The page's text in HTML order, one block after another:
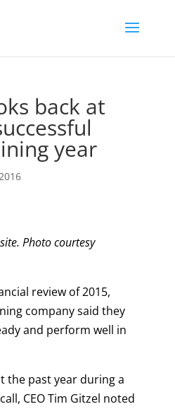
back at
year
Photo courtesy
review of 2015,
company said they
and perform well in
the past year during a
CEO Tim Gitzel noted